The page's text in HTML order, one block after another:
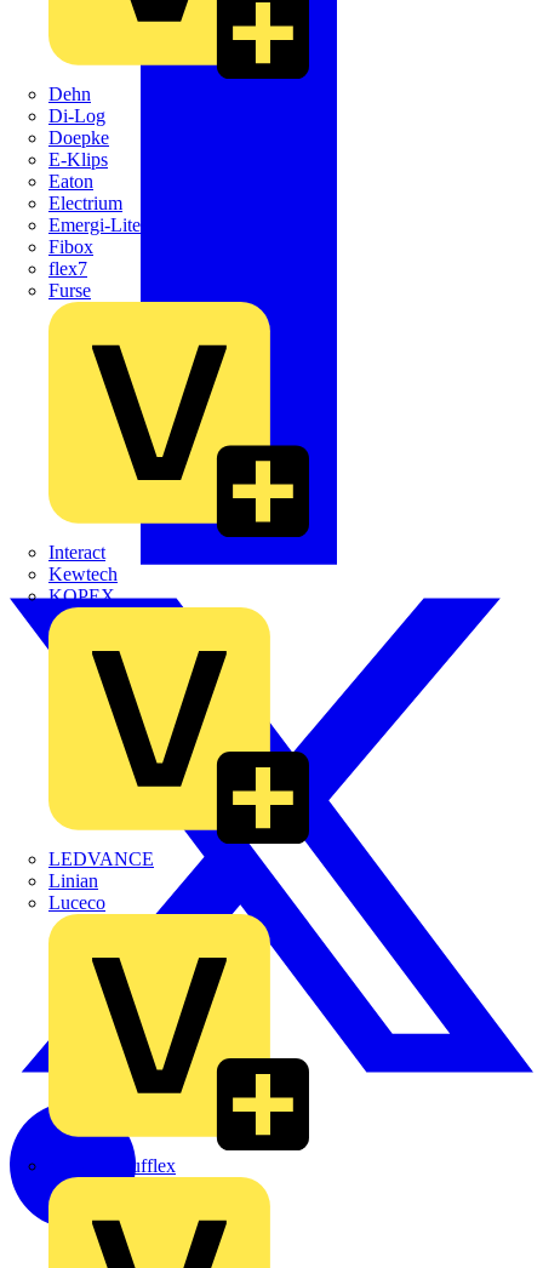
Dehn
Di-Log
Doepke
E-Klips
Eaton
Electrium
Emergi-Lite
Fibox
flex7
Furse
Interact
Kewtech
KOPEX
LEDVANCE
Linian
Luceco
Marshall Tufflex